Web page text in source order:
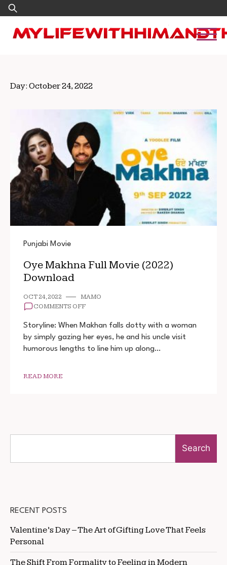
Skip
to
content
Search
for:
Day: October 24, 2022
Punjabi Movie
Oye Makhna Full Movie (2022)
Download
OCT 24, 2022
MAMO
COMMENTS OFFON
MAKHNA
MOVIE
(2022)
Storyline: When Makhan falls dotty with a woman
by simply gazing her eyes, he and his uncle visit
humorous lengths to line him up along…
READ MORE
Search
RECENT POSTS
Valentine’s Day – The Art of Gifting Love That Feels
Personal
The Shift From Formality to Feeling in Modern